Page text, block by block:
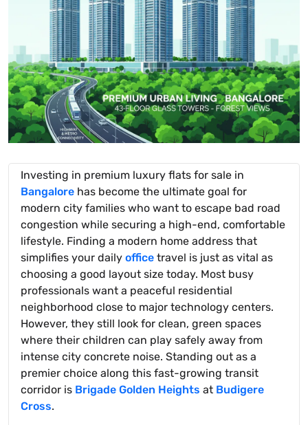
Investing in premium luxury flats for sale in
Bangalore has become the ultimate goal for
modern city families who want to escape bad road
congestion while securing a high-end, comfortable
lifestyle. Finding a modern home address that
simplifies your daily office travel is just as vital as
choosing a good layout size today. Most busy
professionals want a peaceful residential
neighborhood close to major technology centers.
However, they still look for clean, green spaces
where their children can play safely away from
intense city concrete noise. Standing out as a
premier choice along this fast-growing transit
corridor is Brigade Golden Heights at Budigere
Cross.